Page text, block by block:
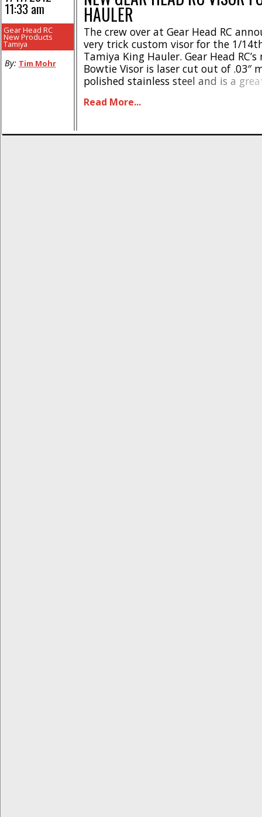
HAULER
The crew over at Gear Head RC
very trick custom visor for the 1/
Tamiya King Hauler. Gear Head RC’s
Bowtie Visor is laser cut out of .03″
polished stainless steel and is a
available right now and has a street
Read More...
11:33 am
Gear Head RC
New Products
Tamiya
By: Tim Mohr